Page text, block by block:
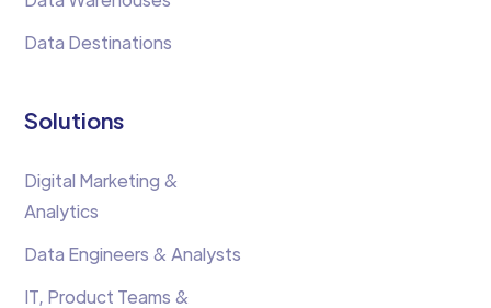
Data Destinations
Solutions
Digital Marketing &
Analytics
Data Engineers & Analysts
IT, Product Teams &